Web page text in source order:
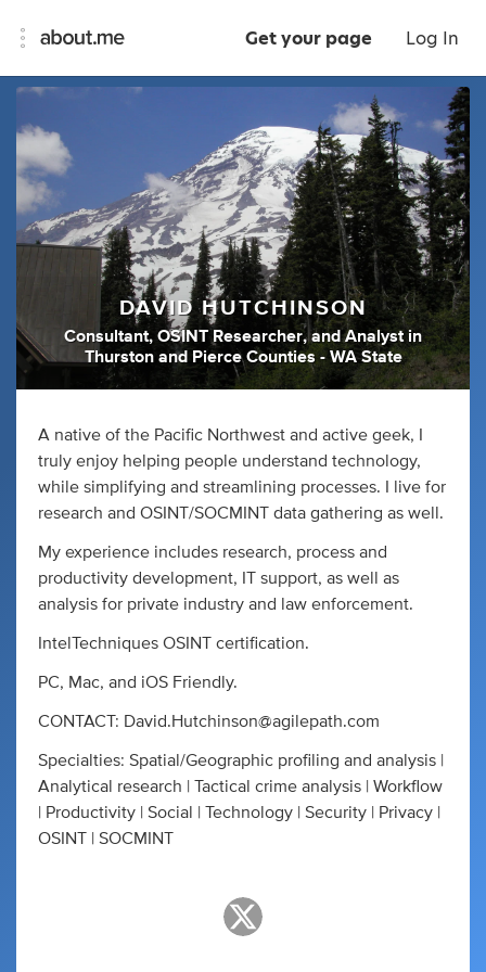
Get your page Log In
DAVID HUTCHINSON
Consultant, OSINT Researcher, andAnalyst in
Thurston and Pierce Counties - WA State
A native of the Pacific Northwest and active geek, I
truly enjoy helping people understand technology,
while simplifying and streamlining processes. I live for
research and OSINT/SOCMINT data gathering as well.
My experience includes research, process and
productivity development, IT support, as well as
analysis for private industry and law enforcement.
IntelTechniques OSINT certification.
PC, Mac, and iOS Friendly.
CONTACT: David.Hutchinson@agilepath.com
Specialties: Spatial/Geographic profiling and analysis |
Analytical research | Tactical crime analysis | Workflow
| Productivity | Social | Technology | Security | Privacy |
OSINT | SOCMINT